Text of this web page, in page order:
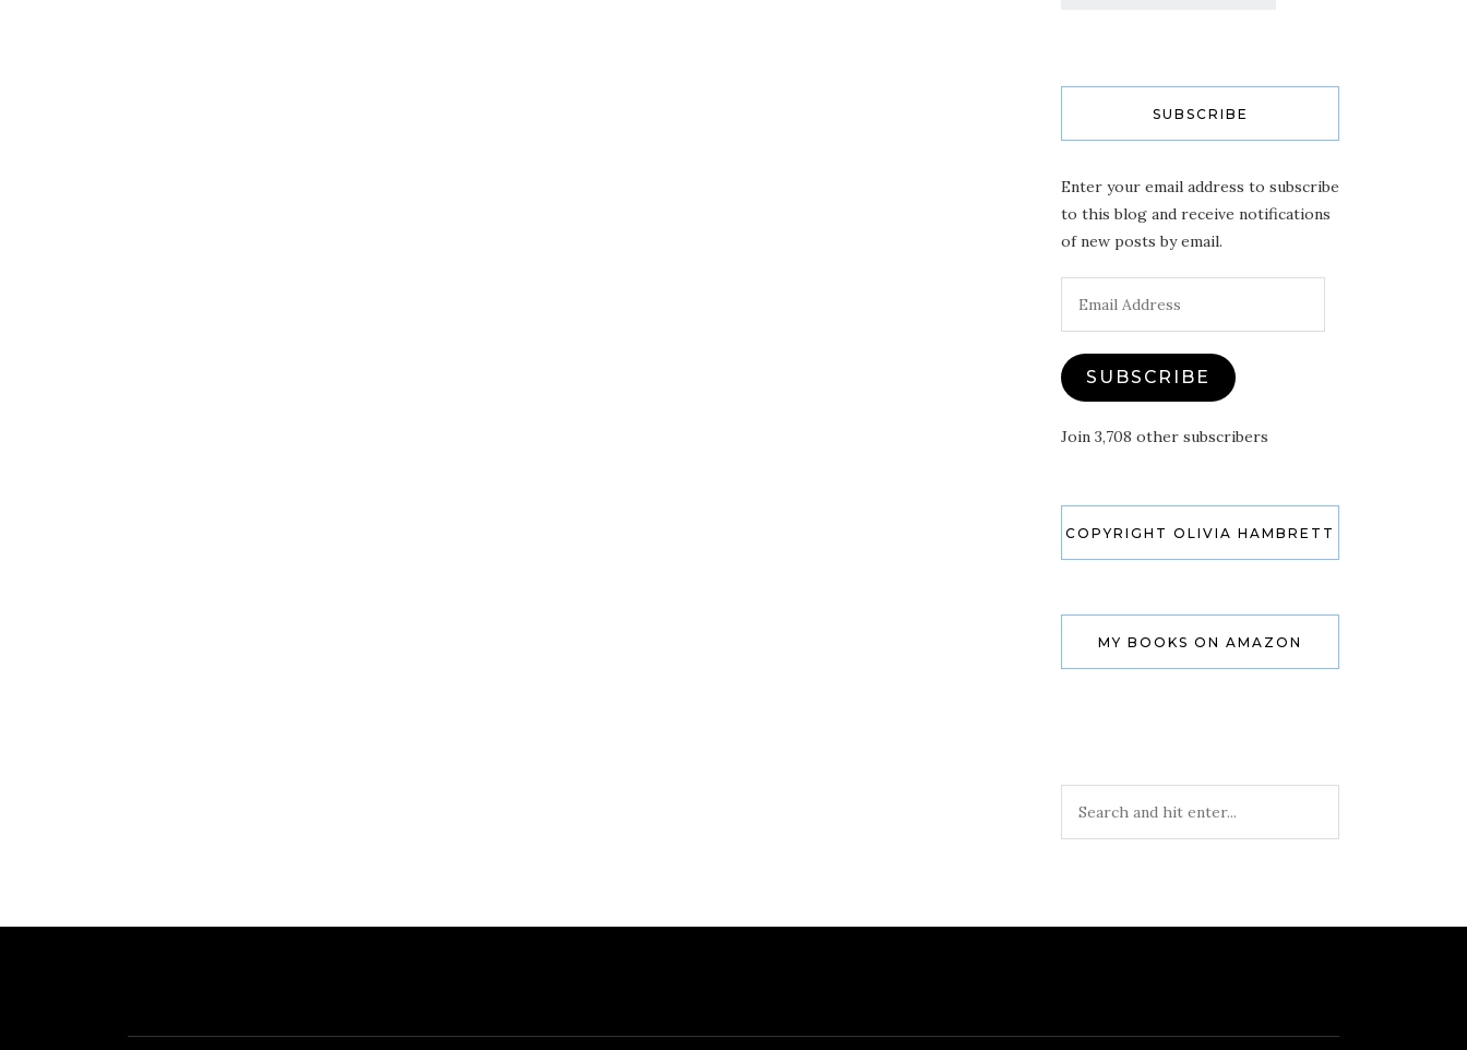
SUBSCRIBE
Enter your email address to subscribe
to this blog and receive notifications
of new posts by email.
Address
SUBSCRIBE
Join 3,708 other subscribers
COPYRIGHT OLIVIA HAMBRETT
MY BOOKS ON AMAZON